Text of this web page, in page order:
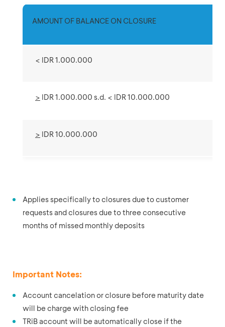
AMOUNT OF BALANCE ON CLOSURE
< IDR 1.000.000
> IDR 1.000.000 s.d. < IDR 10.000.000
> IDR 10.000.000
Applies specifically to closures due to customer
requests and closures due to three consecutive
months of missed monthly deposits
Important Notes:
Account cancelation or closure before maturity date
will be charge with closing fee
TRiB account will be automatically close if the